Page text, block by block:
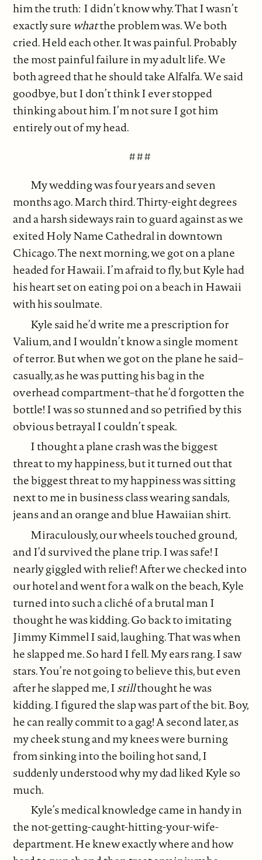
him the truth: I didn’t know why. That I wasn’t
exactly sure whatthe problem was. We both
cried. Held each other. It was painful. Probably
the most painful failure in my adult life. We
both agreed that he should take Alfalfa. We said
goodbye, but I don’t think I ever stopped
thinking about him. I’m not sure I got him
entirely out of my head.
# # #
My wedding was four years and seven
months ago. March third. Thirty-eight degrees
and a harsh sideways rain to guard against as we
exited Holy Name Cathedral in downtown
Chicago. The next morning, we got on a plane
headed for Hawaii. I’m afraid to fly, but Kyle had
his heart set on eating poi on a beach in Hawaii
with his soulmate.
Kyle said he’d write me a prescription for
Valium, and I wouldn’t know a single moment
of terror. But when we got on the plane he said–
casually, as he was putting his bag in the
overhead compartment–that he’d forgotten the
bottle! I was so stunned and so petrified by this
obvious betrayal I couldn’t speak.
I thought a plane crash was the biggest
threat to my happiness, but it turned out that
the biggest threat to my happiness was sitting
next to me in business class wearing sandals,
jeans and an orange and blue Hawaiian shirt.
Miraculously, our wheels touched ground,
and I’d survived the plane trip. I was safe! I
nearly giggled with relief! After we checked into
our hotel and went for a walk on the beach, Kyle
turned into such a cliché of a brutal man I
thought he was kidding. Go back to imitating
Jimmy Kimmel I said, laughing. That was when
he slapped me. So hard I fell. My ears rang. I saw
stars. You’re not going to believe this, but even
after he slapped me, Istillthought he was
kidding. I figured the slap was part of the bit. Boy,
he can really commit to a gag! A second later, as
my cheek stung and my knees were burning
from sinking into the boiling hot sand, I
suddenly understood why my dad liked Kyle so
much.
Kyle’s medical knowledge came in handy in
the not-getting-caught-hitting-your-wife-
department. He knew exactly where and how